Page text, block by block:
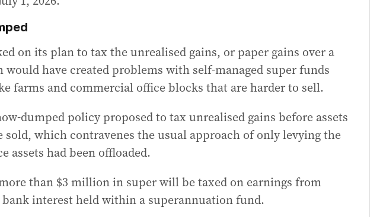
on its plan to tax the unrealised gains, or paper gains over a
have created problems with self-managed super funds
farms and commercial office blocks that are harder to sell.
dumped policy proposed to tax unrealised gains before assets
sold, which contravenes the usual approach of only levying the
assets had been offloaded.
than $3 million in super will be taxed on earnings from
bank interest held within a superannuation fund.